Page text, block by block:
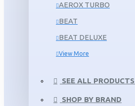
AEROX TURBO
BEAT
BEAT DELUXE
View More
SEE ALL PRODUCTS
SHOP BY BRAND